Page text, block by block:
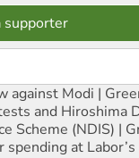
supporter
against Modi |
and Hiroshima
Scheme (NDIS) |
at